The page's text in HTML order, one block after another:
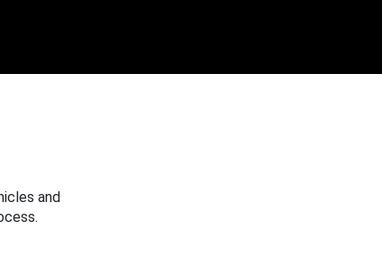
and